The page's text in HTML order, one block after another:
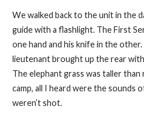
We walked back to the unit in the
guide with a flashlight. The First
one hand and his knife in the
lieutenant brought up the rear
The elephant grass was taller than
camp, all I heard were the sounds
weren’t shot.